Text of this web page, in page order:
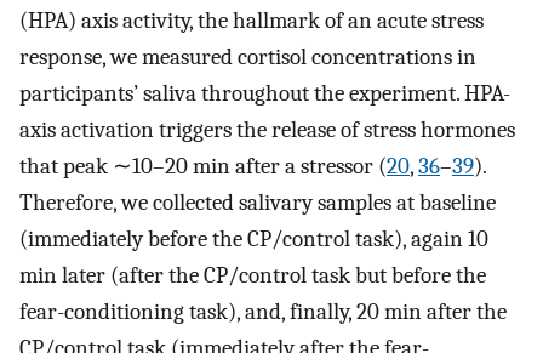
(HPA) axis activity, the hallmark of an acute stress
response, we measured cortisol concentrations in
participants’ saliva throughout the experiment. HPA-
axis activation triggers the release of stress hormones
that peak ∼10–20 min after a stressor (20,36–39).
Therefore, we collected salivary samples at baseline
(immediately before the CP/control task), again 10
min later (after the CP/control task but before the
fear-conditioning task), and, finally, 20 min after the